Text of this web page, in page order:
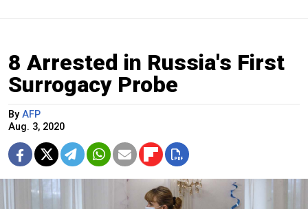
8 Arrested in Russia's First
Surrogacy Probe
By AFP
Aug. 3, 2020